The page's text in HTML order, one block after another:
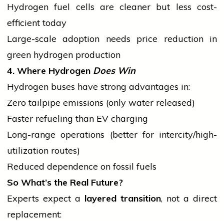
Hydrogen fuel cells are cleaner but less cost-
efficient today
Large-scale adoption needs price reduction in
green hydrogen production
4. Where Hydrogen Does Win
Hydrogen buses have strong advantages in:
Zero tailpipe emissions (only water released)
Faster refueling than EV charging
Long-range operations (better for intercity/high-
utilization routes)
Reduced dependence on fossil fuels
So What’s the Real Future?
Experts expect a layered transition, not a direct
replacement: